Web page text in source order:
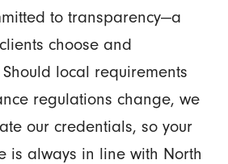
to transparency—a
choose and
local requirements
regulations change, we
our credentials, so your
is always in line with North